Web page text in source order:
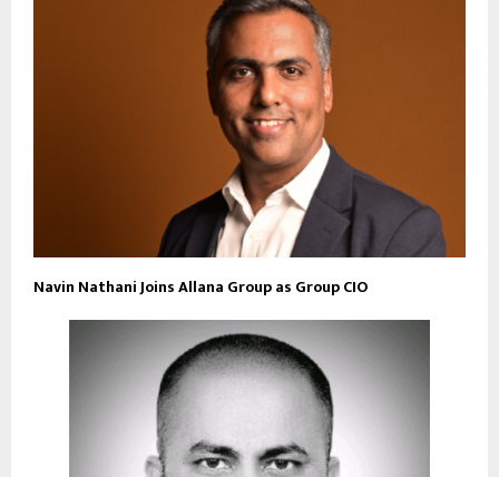
Navin Nathani Joins Allana Group as Group CIO